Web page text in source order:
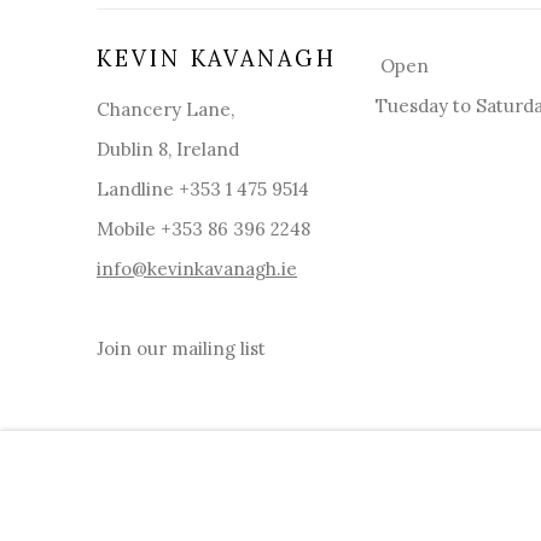
KEVIN KAVANAGH
Chancery Lane,
Dublin 8, Ireland
Landline +353 1 475 9514
Mobile +353 86 396 2248
info@kevinkavanagh.ie
Join our mailing list
Open
Tuesday to
MANAGE COOKIES